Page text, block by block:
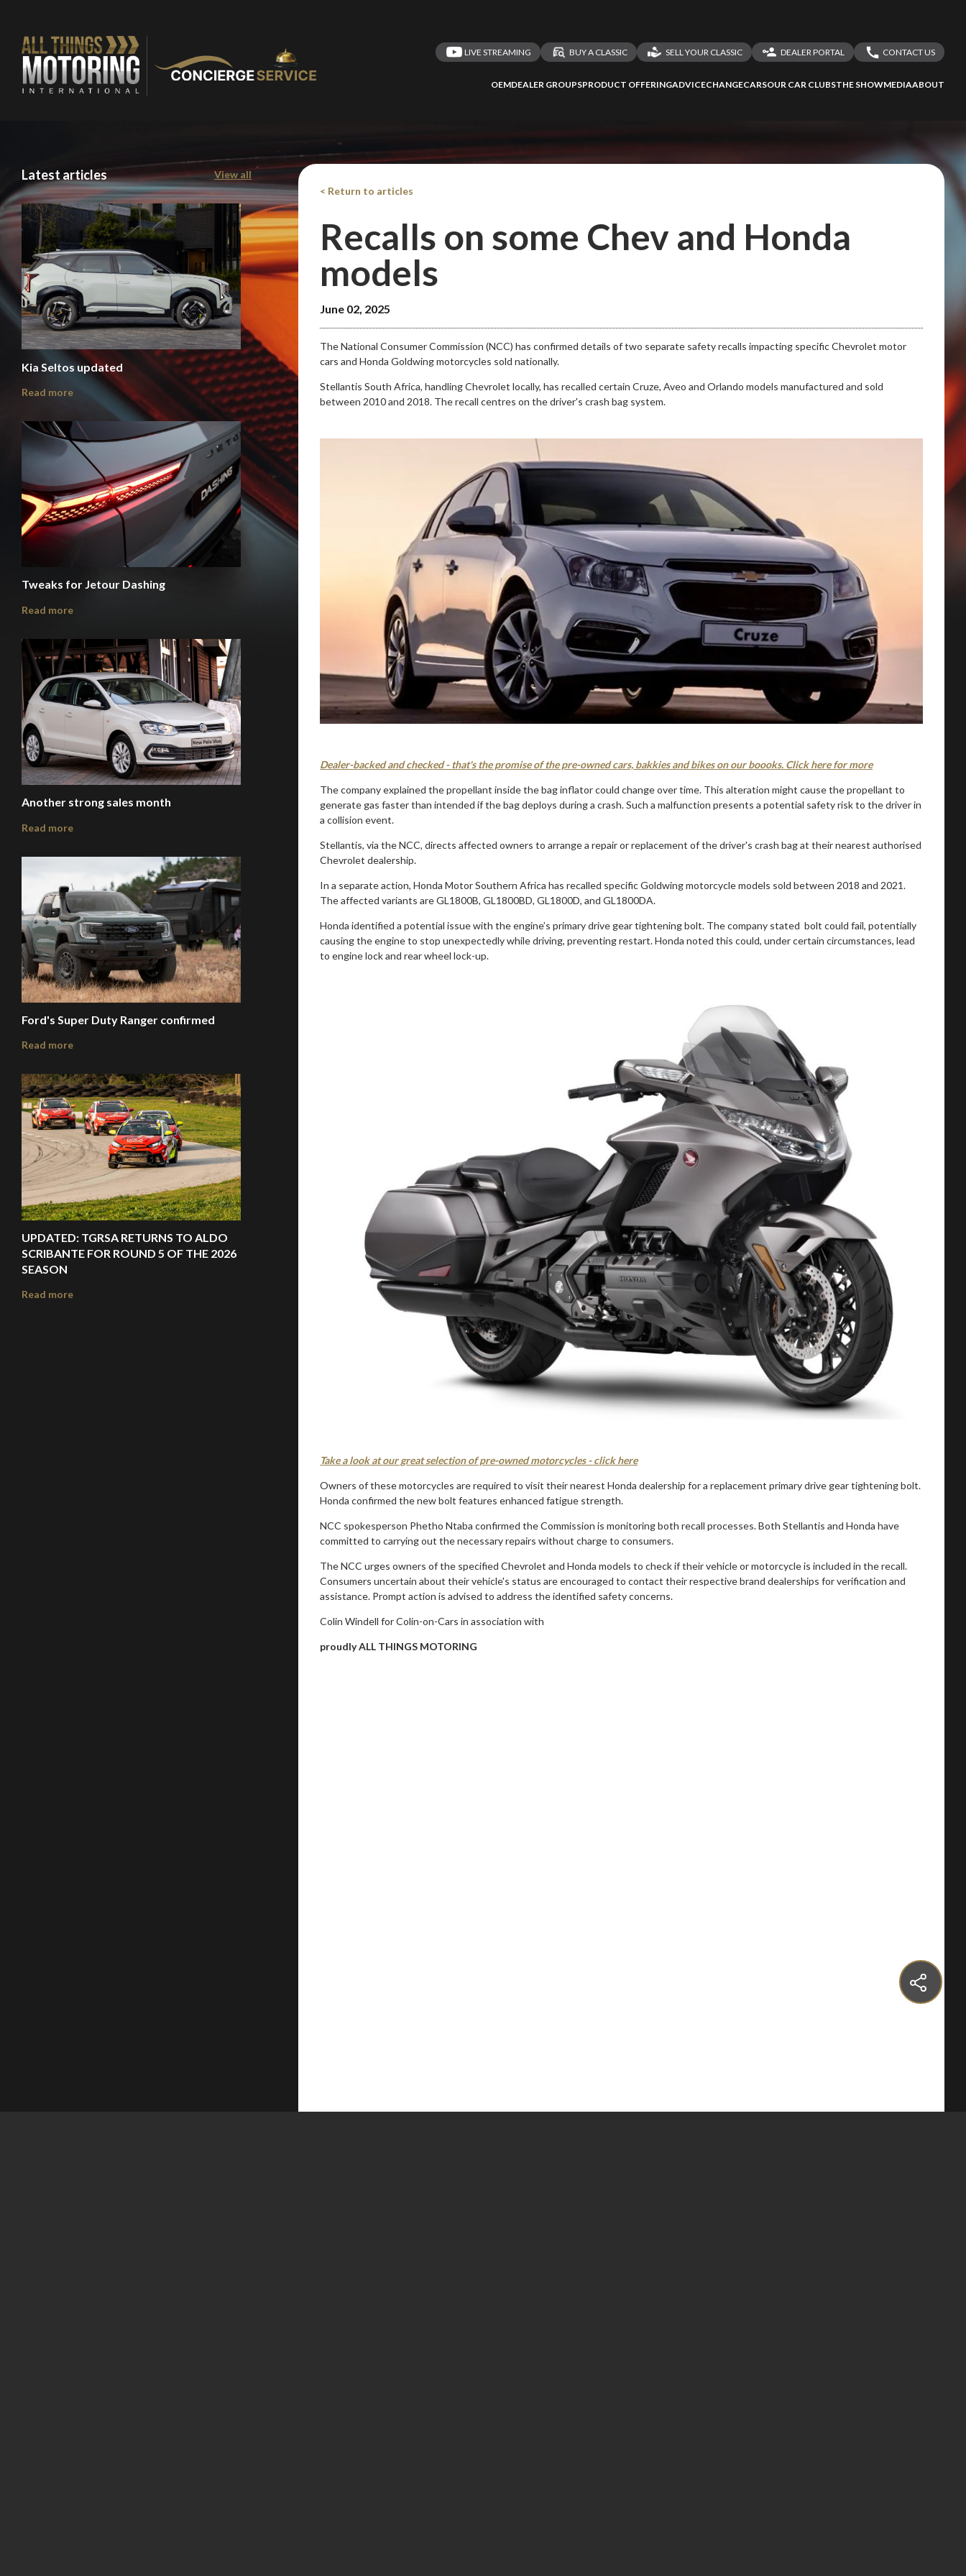
LIVE STREAMING BUY A CLASSIC SELL YOUR CLASSIC
DEALER PORTAL
CONTACT US
OEMDEALER GROUPSPRODUCT OFFERINGADVICECHANGECARSOUR CAR CLUBSTHE SHOWMEDIAABOUT
Latest articles View all
Kia Seltos updated
Read more
Tweaks for Jetour Dashing
Read more
Another strong sales month
Read more
Ford's Super Duty Ranger confirmed
Read more
UPDATED: TGRSA RETURNS TO ALDO
SCRIBANTE FOR ROUND 5 OF THE 2026
SEASON
Read more
< Return to articles
Recalls on some Chev and Honda
models
June 02, 2025
The National Consumer Commission (NCC) has confirmed details of two separate safety recalls impacting specific Chevrolet motor
cars and Honda Goldwing motorcycles sold nationally.
Stellantis South Africa, handling Chevrolet locally, has recalled certain Cruze, Aveo and Orlando models manufactured and sold
between 2010 and 2018. The recall centres on the driver's crash bag system.
Dealer-backed and checked - that's the promise of the pre-owned cars, bakkies and bikes on our boooks. Click here for more
The company explained the propellant inside the bag inflator could change over time. This alteration might cause the propellant to
generate gas faster than intended if the bag deploys during a crash. Such a malfunction presents a potential safety risk to the driver in
a collision event.
Stellantis, via the NCC, directs affected owners to arrange a repair or replacement of the driver's crash bag at their nearest authorised
Chevrolet dealership.
In a separate action, Honda Motor Southern Africa has recalled specific Goldwing motorcycle models sold between 2018 and 2021.
The affected variants are GL1800B, GL1800BD, GL1800D, and GL1800DA.
Honda identified a potential issue with the engine’s primary drive gear tightening bolt. The company stated bolt could fail, potentially
causing the engine to stop unexpectedly while driving, preventing restart. Honda noted this could, under certain circumstances, lead
to engine lock and rear wheel lock-up.
Take a look at our great selection of pre-owned motorcycles - click here
Owners of these motorcycles are required to visit their nearest Honda dealership for a replacement primary drive gear tightening bolt.
Honda confirmed the new bolt features enhanced fatigue strength.
NCC spokesperson Phetho Ntaba confirmed the Commission is monitoring both recall processes. Both Stellantis and Honda have
committed to carrying out the necessary repairs without charge to consumers.
The NCC urges owners of the specified Chevrolet and Honda models to check if their vehicle or motorcycle is included in the recall.
Consumers uncertain about their vehicle's status are encouraged to contact their respective brand dealerships for verification and
assistance. Prompt action is advised to address the identified safety concerns.
Colin Windell for Colin-on-Cars in association with
proudly ALL THINGS MOTORING